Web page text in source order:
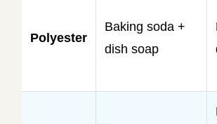
Polyester
Baking soda +
dish soap